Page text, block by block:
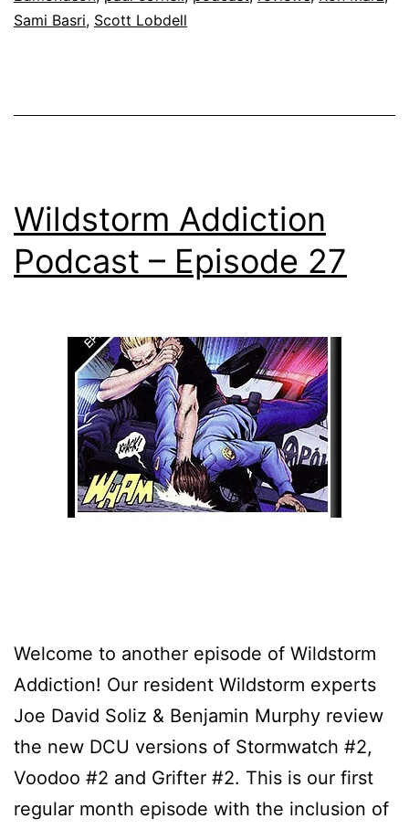
Sami Basri, Scott Lobdell
Wildstorm Addiction
Podcast – Episode 27
Welcome to another episode of Wildstorm
Addiction! Our resident Wildstorm experts
Joe David Soliz & Benjamin Murphy review
the new DCU versions of Stormwatch #2,
Voodoo #2 and Grifter #2. This is our first
regular month episode with the inclusion of